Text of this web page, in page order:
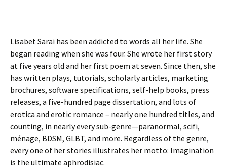
Lisabet Sarai has been addicted to words all her life. She
began reading when she was four. She wrote her first story
at five years old and her first poem at seven. Since then, she
has written plays, tutorials, scholarly articles, marketing
brochures, software specifications, self-help books, press
releases, a five-hundred page dissertation, and lots of
erotica and erotic romance – nearly one hundred titles, and
counting, in nearly every sub-genre—paranormal, scifi,
ménage, BDSM, GLBT, and more. Regardless of the genre,
every one of her stories illustrates her motto: Imagination
is the ultimate aphrodisiac.